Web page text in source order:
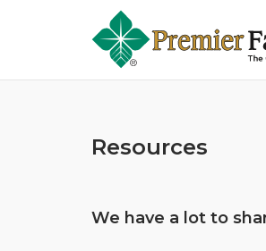
Resources
We have a lot to